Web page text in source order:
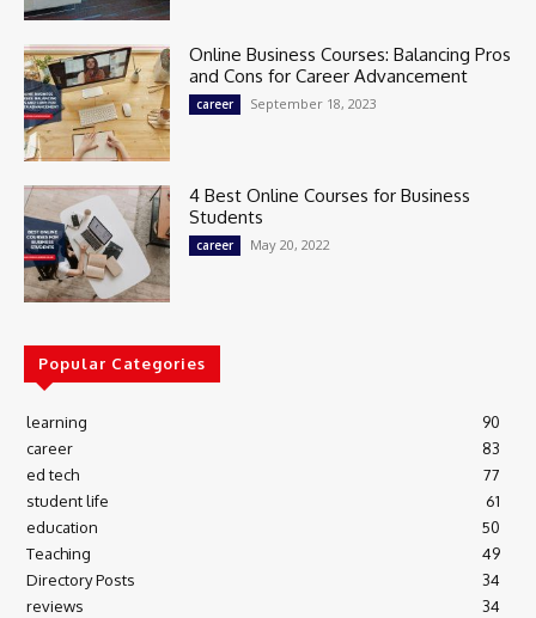
Online Business Courses: Balancing Pros
and Cons for Career Advancement
career September 18, 2023
4 Best Online Courses for Business
Students
career May 20, 2022
Popular Categories
learning
90
career
83
ed tech
77
student life
61
education
50
Teaching
49
Directory Posts
34
reviews
34